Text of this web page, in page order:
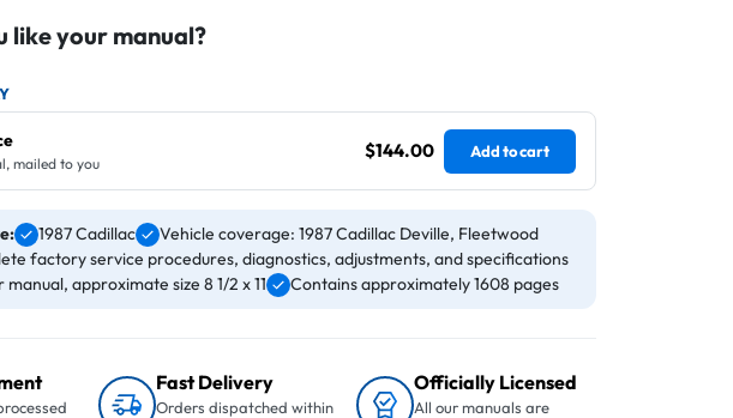
like your manual?
mailed to you
$144.00 Add to cart
1987 Cadillac
Vehicle coverage: 1987 Cadillac Deville, Fleetwood
factory service procedures, diagnostics, adjustments, and specifications
approximate size 8 1/2 x 11
Contains approximately 1608 pages
Fast Delivery
Orders dispatched within
Officially Licensed
All our manuals are